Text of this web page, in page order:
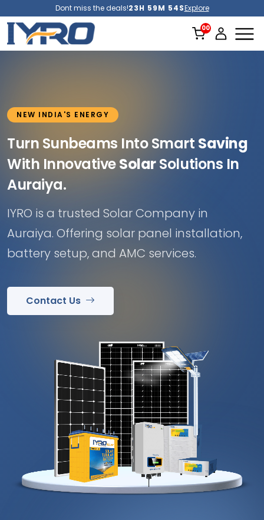
Dont miss the deals!23H 59M 51SExplore
NEW INDIA'S ENERGY
Turn Sunbeams Into Smart Saving
With InnovativeSolarSolutions In
Auraiya.
IYRO is a trusted Solar Company in
Auraiya. Offering solar panel installation,
battery setup, and AMC services.
Contact Us